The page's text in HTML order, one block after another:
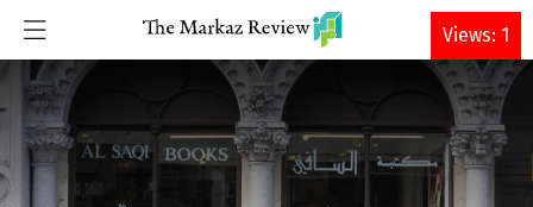
DONATE
Views: 1